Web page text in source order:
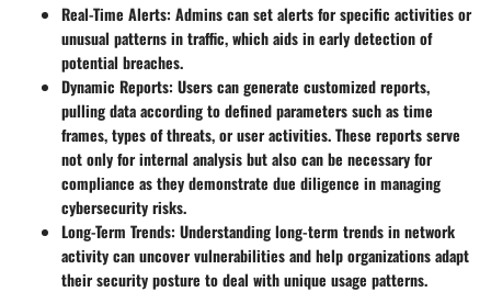
Real-Time Alerts: Admins can set alerts for specific activities or
unusual patterns in traffic, which aids in early detection of
potential breaches.
Dynamic Reports: Users can generate customized reports,
pulling data according to defined parameters such as time
frames, types of threats, or user activities. These reports serve
not only for internal analysis but also can be necessary for
compliance as they demonstrate due diligence in managing
cybersecurity risks.
Long-Term Trends: Understanding long-term trends in network
activity can uncover vulnerabilities and help organizations adapt
their security posture to deal with unique usage patterns.